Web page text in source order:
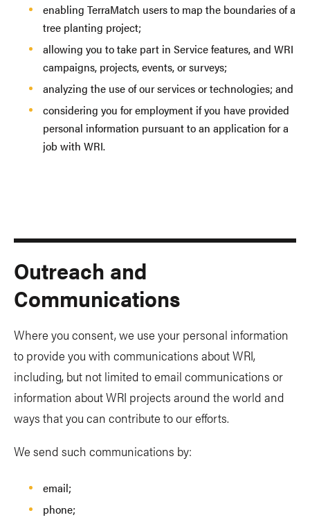
enabling TerraMatch users to map the boundaries of a
tree planting project;
allowing you to take part in Service features, and WRI
campaigns, projects, events, or surveys;
analyzing the use of our services or technologies; and
considering you for employment if you have provided
personal information pursuant to an application for a
job with WRI.
Outreach and
Communications
Where you consent, we use your personal information
to provide you with communications about WRI,
including, but not limited to email communications or
information about WRI projects around the world and
ways that you can contribute to our efforts.
We send such communications by:
email;
phone;